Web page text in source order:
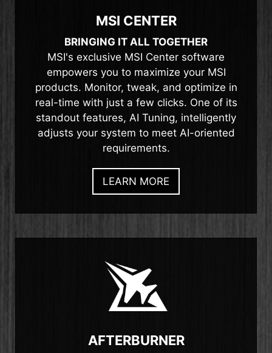
MSI CENTER
BRINGING IT ALL TOGETHER
MSI's exclusive MSI Center software
empowers you to maximize your MSI
products. Monitor, tweak, and optimize in
real-time with just a few clicks. One of its
standout features, AI Tuning, intelligently
adjusts your system to meet AI-oriented
requirements.
LEARN MORE
AFTERBURNER